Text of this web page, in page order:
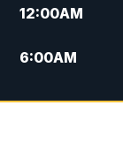
12:00AM
6:00AM
9:00AM